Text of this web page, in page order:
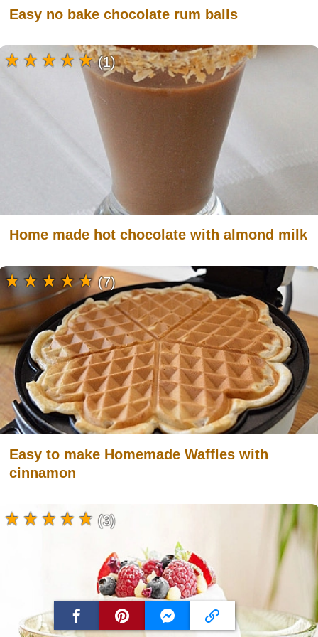
Easy no bake chocolate rum balls
Home made hot chocolate with almond milk
(1)
Easy to make Homemade Waffles with
cinnamon
(7)
(3)